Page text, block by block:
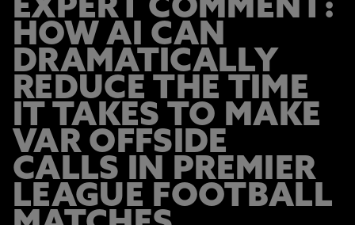
EXPERT COMMENT:
HOW AI CAN
DRAMATICALLY
REDUCE THE TIME
IT TAKES TO MAKE
VAR OFFSIDE
CALLS IN PREMIER
LEAGUE FOOTBALL